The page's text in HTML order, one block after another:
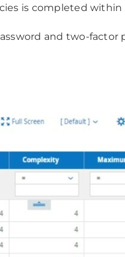
is completed
and two-factor